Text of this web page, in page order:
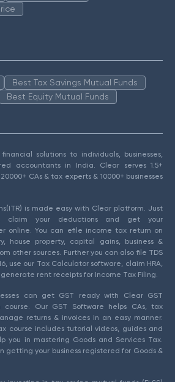
Best Tax Savings Mutual Funds
Best Equity Mutual Funds
solutions to individuals, businesses,
accountants in India. Clear serves 1.5+
CAs & tax experts & 10000+ businesses
is made easy with Clear platform. Just
claim your deductions and get your
online. You can efile income tax return on
house property, capital gains, business &
other sources. Further you can also file TDS
use our Tax Calculator software, claim HRA,
rent receipts for Income Tax Filing.
can get GST ready with Clear GST
Our GST Software helps CAs, tax
returns & invoices in an easy manner.
course includes tutorial videos, guides and
you in mastering Goods and Services Tax.
getting your business registered for Goods &